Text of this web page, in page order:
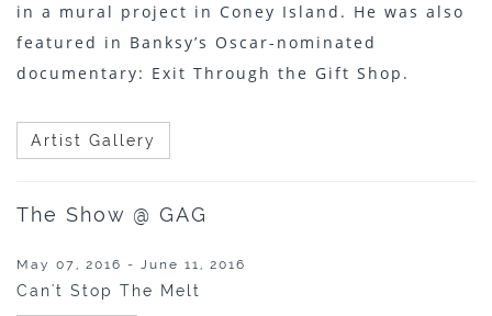
in a mural project in Coney Island. He was also
featured in Banksy’s Oscar-nominated
documentary: Exit Through the Gift Shop.
Artist Gallery
The Show @ GAG
May 07, 2016 - June 11, 2016
Can't Stop The Melt